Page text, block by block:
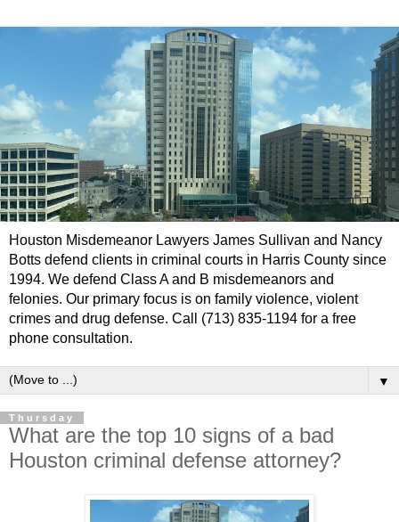
Houston Misdemeanor Lawyers James Sullivan and Nancy
Botts defend clients in criminal courts in Harris County since
1994. We defend Class A and B misdemeanors and
felonies. Our primary focus is on family violence, violent
crimes and drug defense. Call (713) 835-1194 for a free
phone consultation.
▼
Thursday
What are the top 10 signs of a bad
Houston criminal defense attorney?